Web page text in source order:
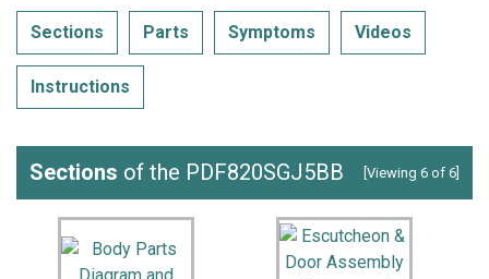
Sections Parts Symptoms Videos
Instructions
Sections of the PDF820SGJ5BB [Viewing 6 of 6]